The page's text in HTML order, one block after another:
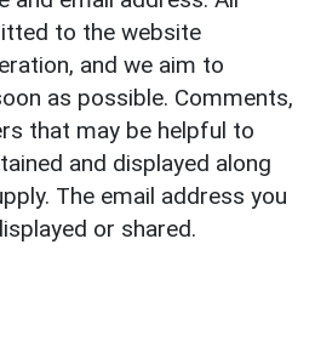
to the website
and we aim to
as possible. Comments,
that may be helpful to
and displayed along
The email address you
or shared.